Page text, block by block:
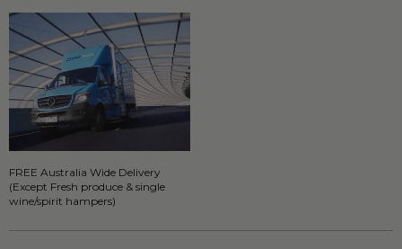
FREE Australia Wide Delivery
(Except Fresh produce & single
wine/spirit hampers)